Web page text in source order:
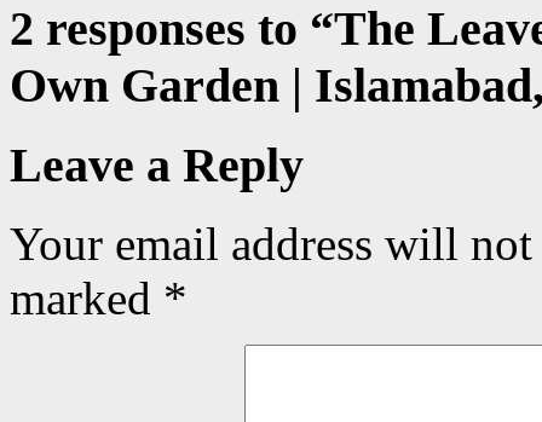
2 responses to “The
Own Garden |
Leave a Reply
Your email address will
marked *